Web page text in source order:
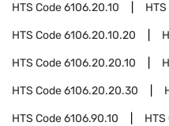
HTS Code6106.20.10
HTS Code6106.20.10.20
HTS Code6106.20.20.10
HTS Code6106.20.20.30
HTS Code6106.90.10 HTS